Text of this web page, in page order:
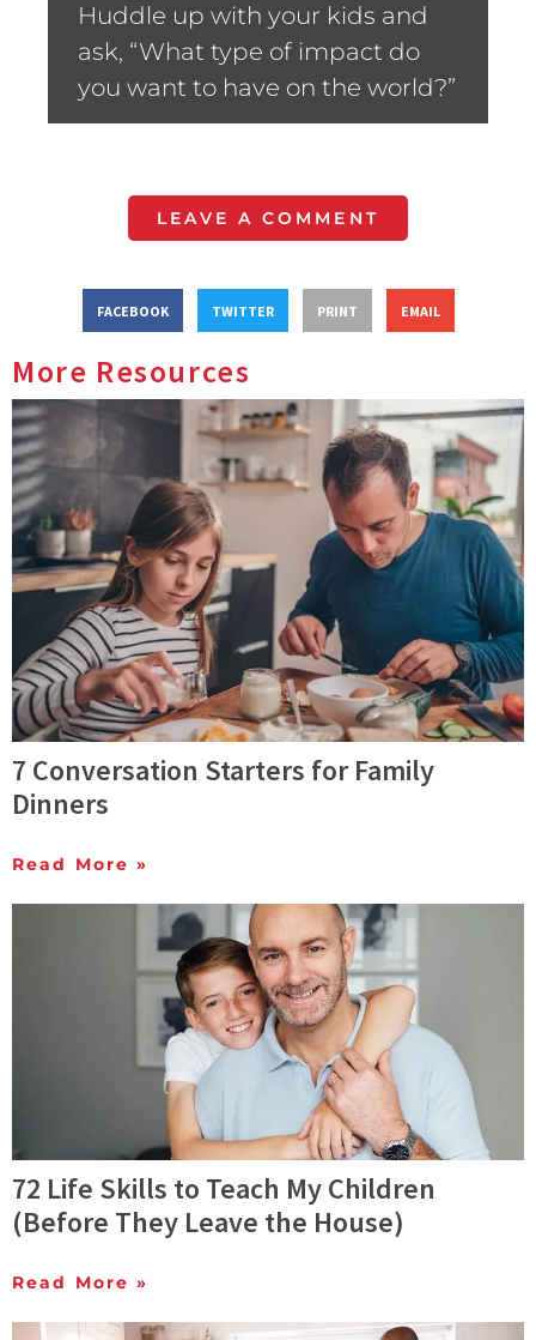
Huddle up with your kids and
ask, “What type of impact do
you want to have on the world?”
LEAVE A COMMENT
FACEBOOK TWITTER PRINT EMAIL
More Resources
7 Conversation Starters for Family
Dinners
Read More »
72 Life Skills to Teach My Children
(Before They Leave the House)
Read More »